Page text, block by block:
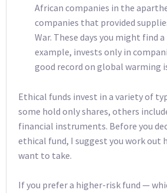
African companies in the
companies that provided
War. These days you might find
example, invests only in
good record on global warming
Ethical funds invest in a variety of
some hold only shares, others
financial instruments. Before you
ethical fund, I suggest you work out
want to take.
If you prefer a higher-risk fund —